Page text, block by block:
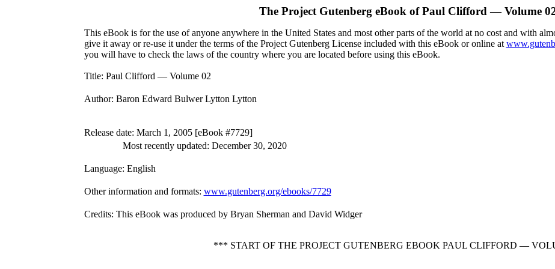
The Project Gutenberg eBook ofPaul Clifford — Volume
This eBook is for the use of anyone anywhere in the United States and most other parts of the world at no cost and with
give it away or re-use it under the terms of the Project Gutenberg License included with this eBook or online at
you will have to check the laws of the country where you are located before using this eBook.
Title: Paul Clifford — Volume 02
Author: Baron Edward Bulwer Lytton Lytton
Release date: March 1, 2005 [eBook #7729]
Most recently updated: December 30, 2020
Language: English
Other information and formats: www.gutenberg.org/ebooks/7729
Credits: This eBook was produced by Bryan Sherman and David Widger
*** START OF THE PROJECT GUTENBERG EBOOK PAUL CLIFFORD —